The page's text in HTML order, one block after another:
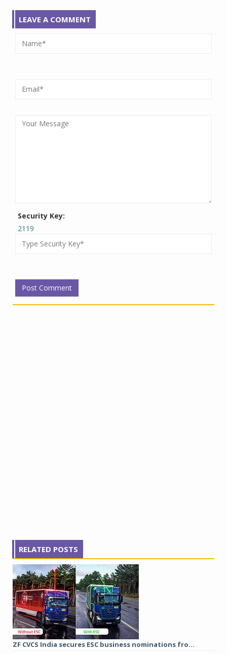
LEAVE A COMMENT
Security Key:
2119
RELATED POSTS
ZF CVCS India secures ESC business nominations fro...